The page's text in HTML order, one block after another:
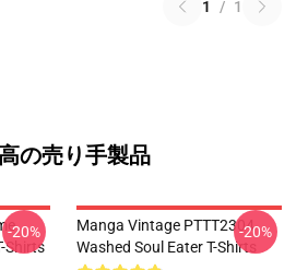
1 / 1
の売り手製品
Shirts
-20%
Manga Vintage PTTT2304
Washed Soul Eater T-Shirts
-20%